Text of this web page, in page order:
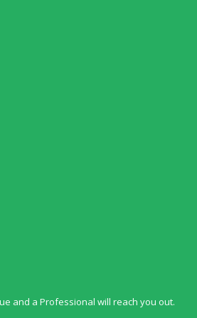
and a Professional will reach you out.